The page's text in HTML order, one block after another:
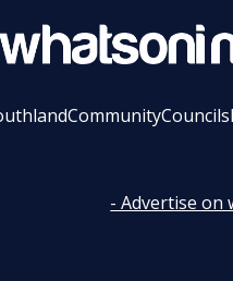
CommunityCouncils
- Advertise on